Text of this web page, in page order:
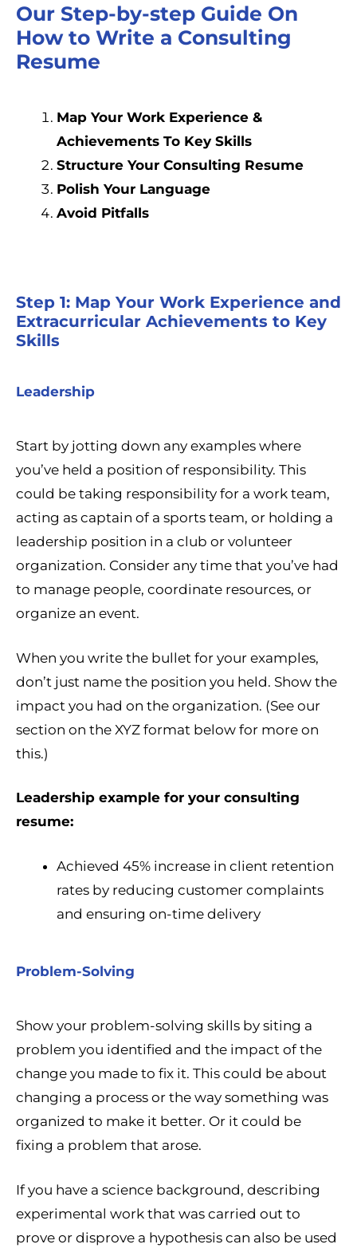
Our Step-by-step Guide On
How to Write a Consulting
Resume
Map Your Work Experience &
Achievements To Key Skills
Structure Your Consulting Resume
Polish Your Language
Avoid Pitfalls
Step 1: Map Your Work Experience and
Extracurricular Achievements to Key
Skills
Leadership
Start by jotting down any examples where
you’ve held a position of responsibility. This
could be taking responsibility for a work team,
acting as captain of a sports team, or holding a
leadership position in a club or volunteer
organization. Consider any time that you’ve had
to manage people, coordinate resources, or
organize an event.
When you write the bullet for your examples,
don’t just name the position you held. Show the
impact you had on the organization. (See our
section on the XYZ format below for more on
this.)
Leadership example for your consulting
resume:
Achieved 45% increase in client retention
rates by reducing customer complaints
and ensuring on-time delivery
Problem-Solving
Show your problem-solving skills by siting a
problem you identified and the impact of the
change you made to fix it. This could be about
changing a process or the way something was
organized to make it better. Or it could be
fixing a problem that arose.
If you have a science background, describing
experimental work that was carried out to
prove or disprove a hypothesis can also be used